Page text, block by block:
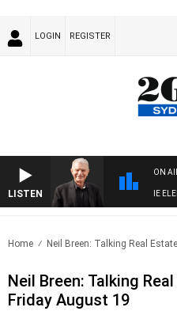
LOGIN REGISTER
LISTEN
ON
NIGHTS WITH BILL CREWS WITH SUSIE
Home Neil Breen: Talking Real
Neil Breen: Talking
Friday August 19